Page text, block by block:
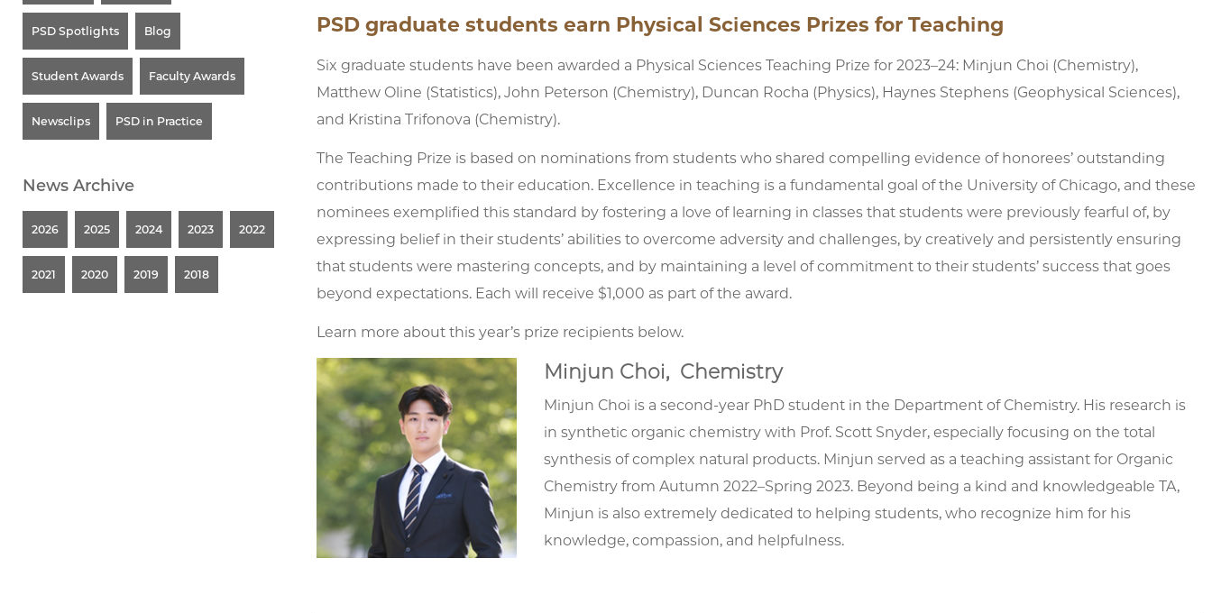
PSD graduate students earn Physical Sciences Prizes for Teaching
Six graduate students have been awarded a Physical Sciences Teaching Prize for 2023–24: Minjun Choi (Chemistry),
Matthew Oline (Statistics), John Peterson (Chemistry), Duncan Rocha (Physics), Haynes Stephens (Geophysical Sciences),
and Kristina Trifonova (Chemistry).
The Teaching Prize is based on nominations from students who shared compelling evidence of honorees’ outstanding
contributions made to their education. Excellence in teaching is a fundamental goal of the University of Chicago, and these
nominees exemplified this standard by fostering a love of learning in classes that students were previously fearful of, by
expressing belief in their students’ abilities to overcome adversity and challenges, by creatively and persistently ensuring
that students were mastering concepts, and by maintaining a level of commitment to their students’ success that goes
beyond expectations. Each will receive $1,000 as part of the award.
Learn more about this year’s prize recipients below.
Minjun Choi, Chemistry
Minjun Choi is a second-year PhD student in the Department of Chemistry. His research is
in synthetic organic chemistry with Prof. Scott Snyder, especially focusing on the total
synthesis of complex natural products. Minjun served as a teaching assistant for Organic
Chemistry from Autumn 2022–Spring 2023. Beyond being a kind and knowledgeable TA,
Minjun is also extremely dedicated to helping students, who recognize him for his
knowledge, compassion, and helpfulness.
PSD Spotlights Blog
Student Awards Faculty Awards
Newsclips PSD in Practice
News Archive
2026 2025 2024 2023 2022
2021 2020 2019 2018